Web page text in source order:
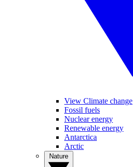
View Climate change
Fossil fuels
Nuclear energy
Renewable energy
Antarctica
Arctic